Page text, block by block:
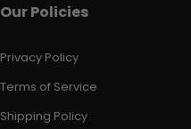
Our Policies
Privacy Policy
Terms of Service
Shipping Policy